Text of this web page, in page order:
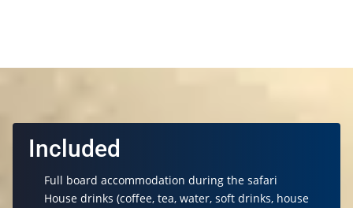
Included
Full board accommodation during the safari
House drinks (coffee, tea, water, soft drinks, house